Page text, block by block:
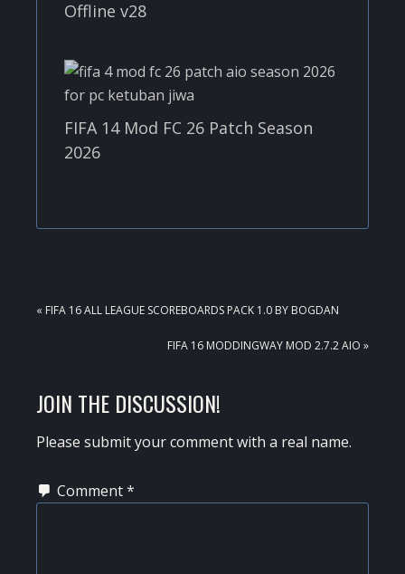
Offline v28
FIFA 14 Mod FC 26 Patch Season
2026
PREVIOUS
« FIFA 16 ALL LEAGUE SCOREBOARDS PACK 1.0 BY BOGDAN
NEXT
FIFA 16 MODDINGWAY MOD 2.7.2 AIO »
READER
INTERACTIONS
JOIN THE DISCUSSION!
Please submit your comment with a real name.
Comment*